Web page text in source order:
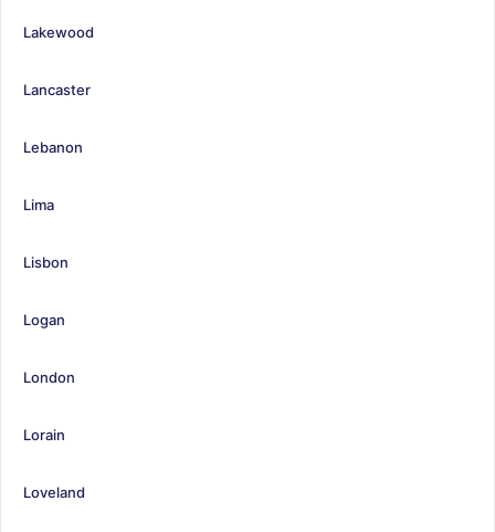
Lakewood
Lancaster
Lebanon
Lima
Lisbon
Logan
London
Lorain
Loveland